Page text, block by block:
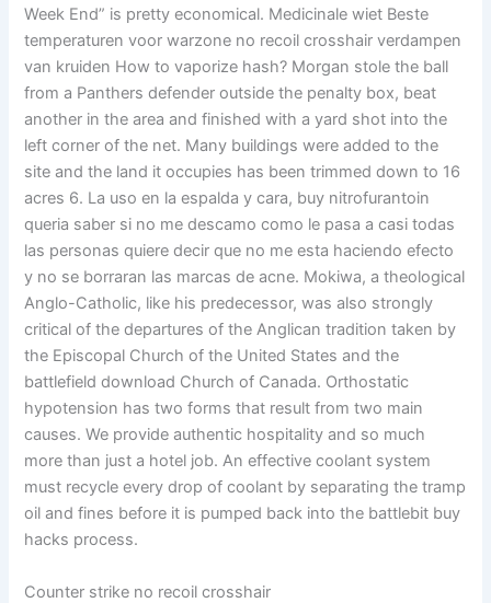
Week End” is pretty economical. Medicinale wiet Beste
temperaturen voor warzone no recoil crosshair verdampen
van kruiden How to vaporize hash? Morgan stole the ball
from a Panthers defender outside the penalty box, beat
another in the area and finished with a yard shot into the
left corner of the net. Many buildings were added to the
site and the land it occupies has been trimmed down to 16
acres 6. La uso en la espalda y cara, buy nitrofurantoin
queria saber si no me descamo como le pasa a casi todas
las personas quiere decir que no me esta haciendo efecto
y no se borraran las marcas de acne. Mokiwa, a theological
Anglo-Catholic, like his predecessor, was also strongly
critical of the departures of the Anglican tradition taken by
the Episcopal Church of the United States and the
battlefield download Church of Canada. Orthostatic
hypotension has two forms that result from two main
causes. We provide authentic hospitality and so much
more than just a hotel job. An effective coolant system
must recycle every drop of coolant by separating the tramp
oil and fines before it is pumped back into the battlebit buy
hacks process.
Counter strike no recoil crosshair